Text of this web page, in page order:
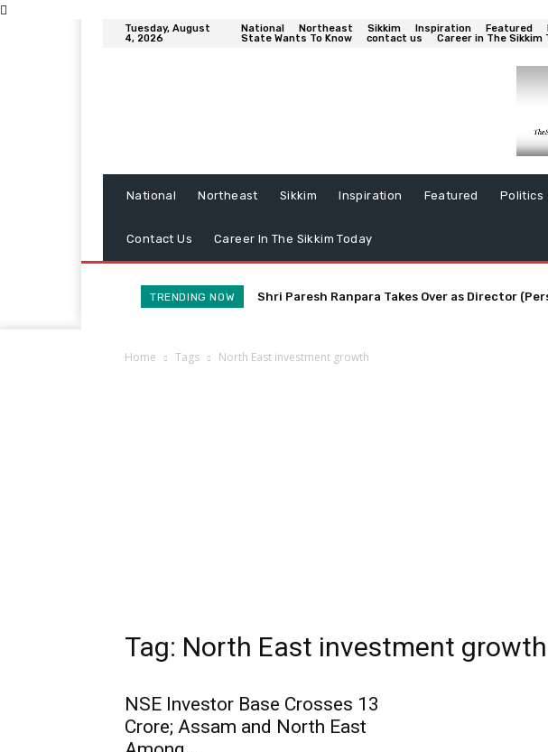
Tuesday, August
4, 2026
National Northeast Sikkim Inspiration Featured
State Wants To Know
contact us Career in The Sikkim
National Northeast Sikkim Inspiration Featured Politics
Contact Us Career In The Sikkim Today
TRENDING NOW Shri Paresh Ranpara Takes Over as Director
Home Tags North East investment growth
Tag: North East investment growth
NSE Investor Base Crosses 13
Crore; Assam and North East